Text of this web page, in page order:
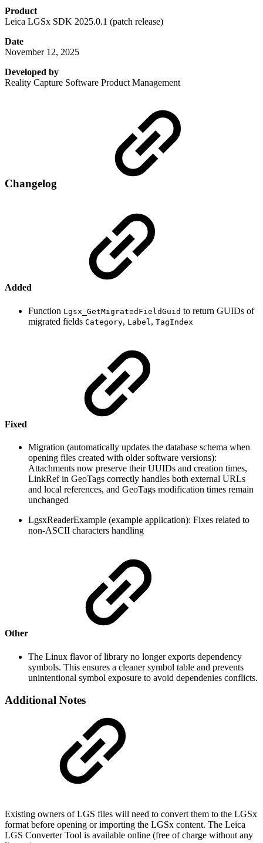
Product
Leica LGSx SDK 2025.0.1 (patch release)
Date
November 12, 2025
Developed by
Reality Capture Software Product Management
Changelog
Added
Function Lgsx_GetMigratedFieldGuid to return GUIDs of
migrated fields Category, Label , TagIndex
Fixed
Migration (automatically updates the database schema when
opening files created with older software versions):
Attachments now preserve their UUIDs and creation times,
LinkRef in GeoTags correctly handles both external URLs
and local references, and GeoTags modification times remain
unchanged
LgsxReaderExample (example application): Fixes related to
non-ASCII characters handling
Other
The Linux flavor of library no longer exports dependency
symbols. This ensures a cleaner symbol table and prevents
unintentional symbol exposure to avoid dependenies conflicts.
Additional Notes
Existing owners of LGS files will need to convert them to the LGSx
format before opening or importing the LGSx content. The Leica
LGS Converter Tool is available online (free of charge without any